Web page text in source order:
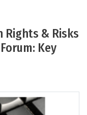
Rights & Risks
Key